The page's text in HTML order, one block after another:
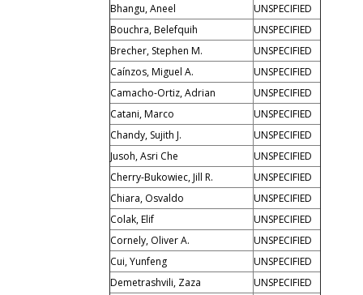
Bhangu, Aneel
UNSPECIFIED
Bouchra, Belefquih
UNSPECIFIED
Brecher, Stephen M.
UNSPECIFIED
Caínzos, Miguel A.
UNSPECIFIED
Camacho-Ortiz, Adrian
UNSPECIFIED
Catani, Marco
UNSPECIFIED
Chandy, Sujith J.
UNSPECIFIED
Jusoh, Asri Che
UNSPECIFIED
Cherry-Bukowiec, Jill R.
UNSPECIFIED
Chiara, Osvaldo
UNSPECIFIED
Colak, Elif
UNSPECIFIED
Cornely, Oliver A.
UNSPECIFIED
Cui, Yunfeng
UNSPECIFIED
Demetrashvili, Zaza
UNSPECIFIED